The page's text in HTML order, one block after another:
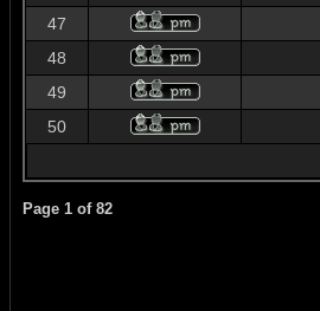
47
48
49
50
Page 1 of 82